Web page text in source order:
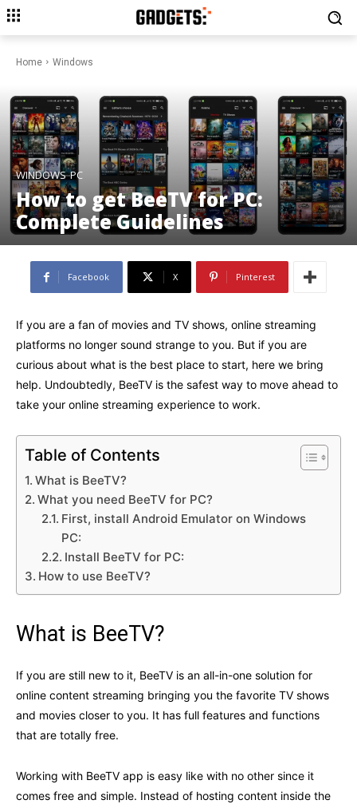
Home Windows
WINDOWS PC
How to get BeeTV for PC:
Complete Guidelines
Facebook X Pinterest
If you are a fan of movies and TV shows, online streaming
platforms no longer sound strange to you. But if you are
curious about what is the best place to start, here we bring
help. Undoubtedly, BeeTV is the safest way to move ahead to
take your online streaming experience to work.
Table of Contents
What is BeeTV?
What you need BeeTV for PC?
First, install Android Emulator on Windows
PC:
Install BeeTV for PC:
How to use BeeTV?
What is BeeTV?
If you are still new to it, BeeTV is an all-in-one solution for
online content streaming bringing you the favorite TV shows
and movies closer to you. It has full features and functions
that are totally free.
Working with BeeTV app is easy like with no other since it
comes free and simple. Instead of hosting content inside the